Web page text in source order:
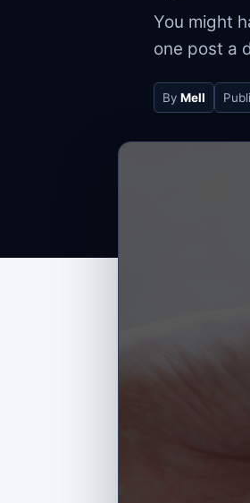
You might
one post a
By Mell